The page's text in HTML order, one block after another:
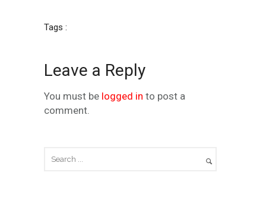
Tags :
Leave a Reply
You must be logged in to post a
comment.